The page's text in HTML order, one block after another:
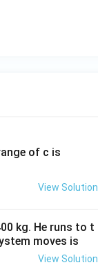
of c is
View Solution
kg. He runs to t
moves is
View Solution